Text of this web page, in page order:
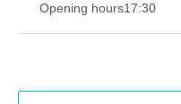
Opening hours17:30